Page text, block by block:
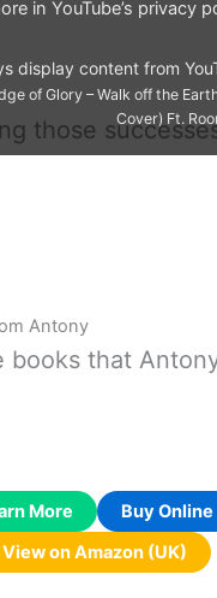
in YouTube’s privacy
display content from
of Glory – Walk off the
Cover) Ft.
those
Antony
books that
More
Buy Online
View on Amazon (UK)